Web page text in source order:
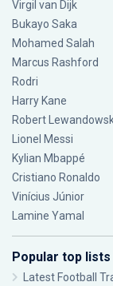
Virgil van Dijk
Bukayo Saka
Mohamed Salah
Marcus Rashford
Rodri
Harry Kane
Robert
Lionel Messi
Kylian Mbappé
Cristiano Ronaldo
Vinícius Júnior
Lamine Yamal
Popular top lists
Latest Football